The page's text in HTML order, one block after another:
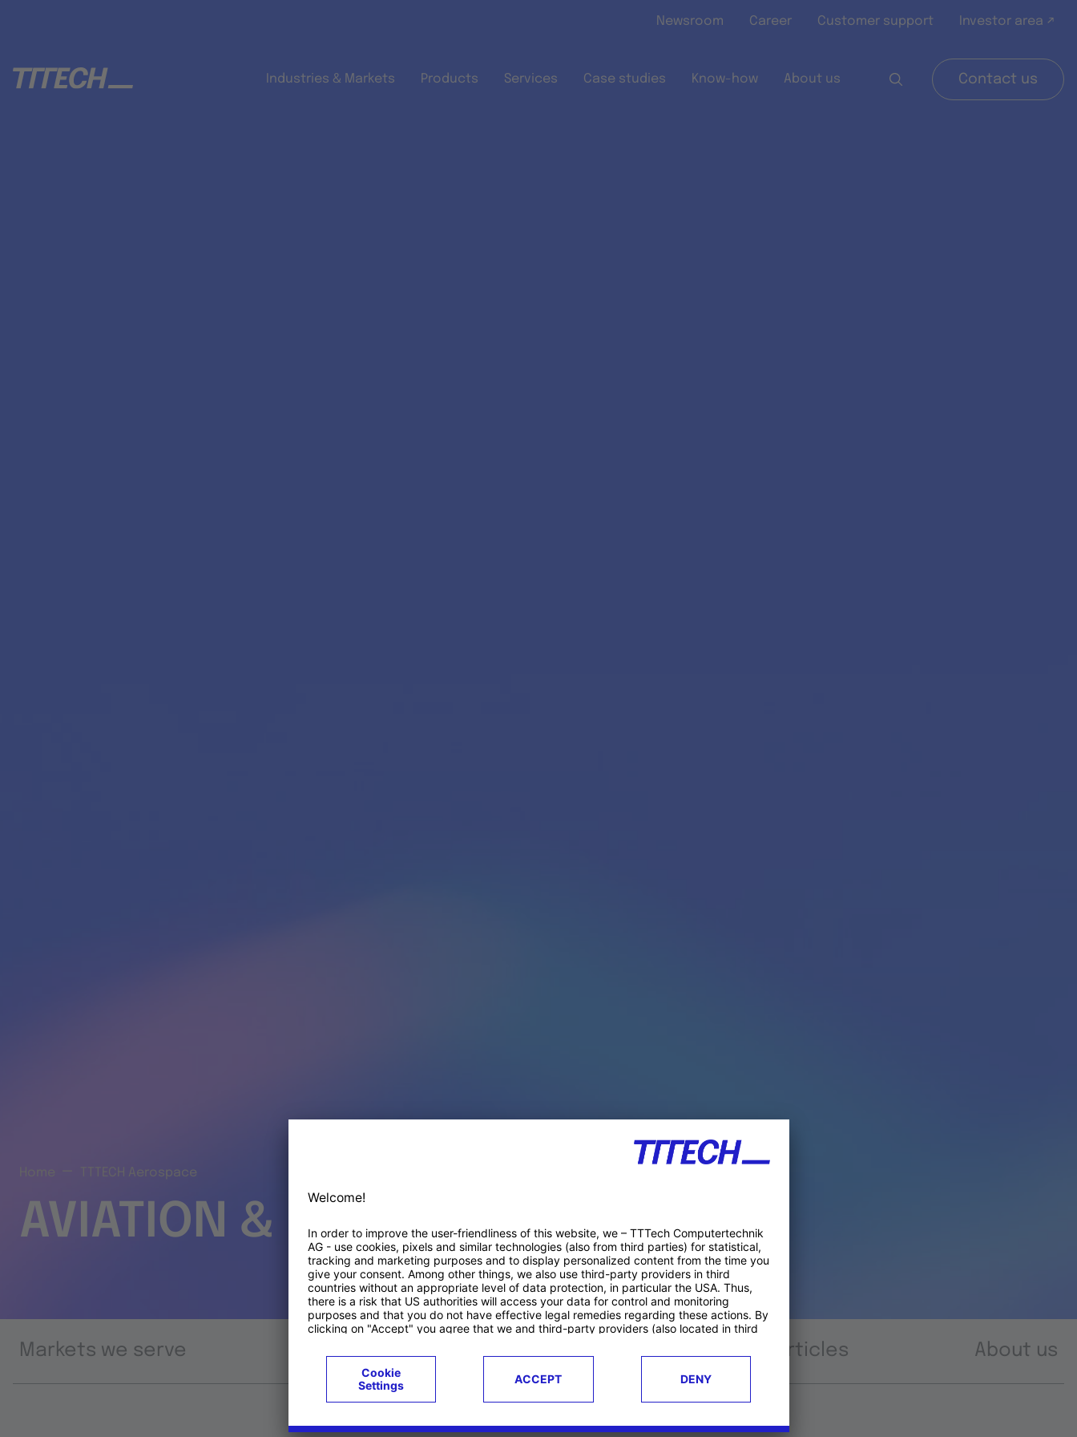
Newsroom Career Customer support Investor area ↗
Industries & Markets Products Services Case studies Know-how About us Contact us
TTTECH Aerospace
AVIATION & SPACE PRODUCTS
Markets we serve Articles About us